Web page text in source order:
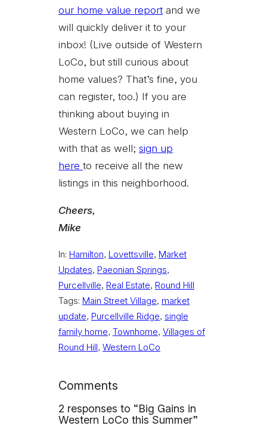
our home value report and we
will quickly deliver it to your
inbox! (Live outside of Western
LoCo, but still curious about
home values? That’s fine, you
can register, too.) If you are
thinking about buying in
Western LoCo, we can help
with that as well; sign up
here to receive all the new
listings in this neighborhood.
Cheers,
Mike
In: Hamilton, Lovettsville, Market
Updates, Paeonian Springs
Purcellville, Real Estate, Round Hill
Tags: Main Street Village, market
update, Purcellville Ridge, single
family home, Townhome, Villages of
Round Hill, Western LoCo
Comments
2 responses to “Big Gains in
Western LoCo this Summer”